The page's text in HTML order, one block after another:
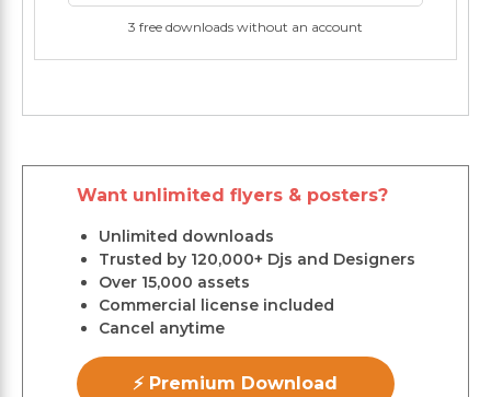
3 free downloads without an account
Want unlimited flyers & posters?
Unlimited downloads
Trusted by 120,000+ Djs and Designers
Over 15,000 assets
Commercial license included
Cancel anytime
⚡ Premium Download